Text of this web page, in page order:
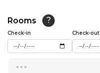
13:30
14:00
Rooms ?
Check-in Check-out
...